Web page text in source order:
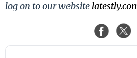
log on to our website